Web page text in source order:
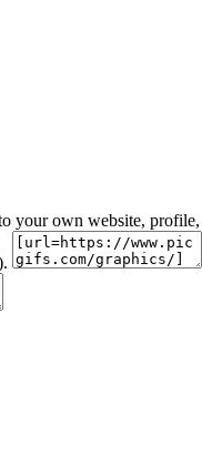
your own website,